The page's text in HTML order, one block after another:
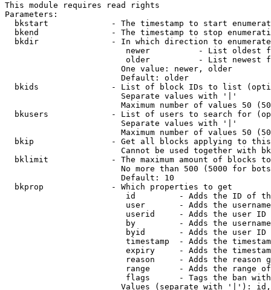
This module requires read rights
Parameters:
bkstart             - The timestamp to start
bkend               - The timestamp to stop
  bkdir               - In which direction to enumerate
newer          - List oldest
older          - List newest
                        One value: newer, older
                        Default: older
bkids               - List of block IDs to list
                        Separate values with '|'
Maximum number of values 50
bkusers             - List of users to search for
                        Separate values with '|'
Maximum number of values 50
bkip                - Get all blocks applying to
Cannot be used together with
bklimit             - The maximum amount of blocks
No more than 500 (5000 for
                        Default: 10
  bkprop              - Which properties to get
id         - Adds the ID of
user       - Adds the
userid     - Adds the user ID
by         - Adds the
byid       - Adds the user ID
timestamp  - Adds the
expiry     - Adds the
reason     - Adds the reason
range      - Adds the range
flags      - Tags the ban
Values (separate with '|'):